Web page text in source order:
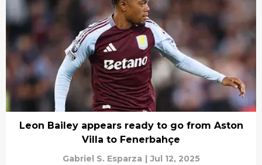
Leon Bailey appears ready to go from Aston
Villa to Fenerbahçe
Gabriel S. Esparza | Jul 12, 2025